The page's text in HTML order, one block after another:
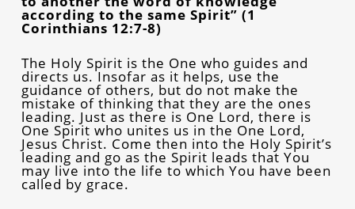
according to the same Spirit” (1
Corinthians 12:7-8)
The Holy Spirit is the One who guides and
directs us. Insofar as it helps, use the
guidance of others, but do not make the
mistake of thinking that they are the ones
leading. Just as there is One Lord, there is
One Spirit who unites us in the One Lord,
Jesus Christ. Come then into the Holy Spirit’s
leading and go as the Spirit leads that You
may live into the life to which You have been
called by grace.